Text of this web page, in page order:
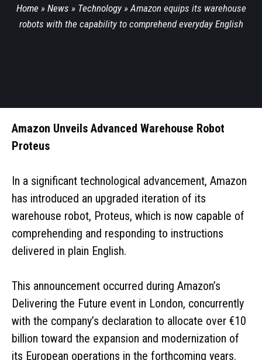
Home » News » Technology»Amazon equips its warehouse
robots with the capability to comprehend everyday English
Amazon Unveils Advanced Warehouse Robot
Proteus
In a significant technological advancement, Amazon
has introduced an upgraded iteration of its
warehouse robot, Proteus, which is now capable of
comprehending and responding to instructions
delivered in plain English.
This announcement occurred during Amazon’s
Delivering the Future event in London, concurrently
with the company’s declaration to allocate over €10
billion toward the expansion and modernization of
its European operations in the forthcoming years.